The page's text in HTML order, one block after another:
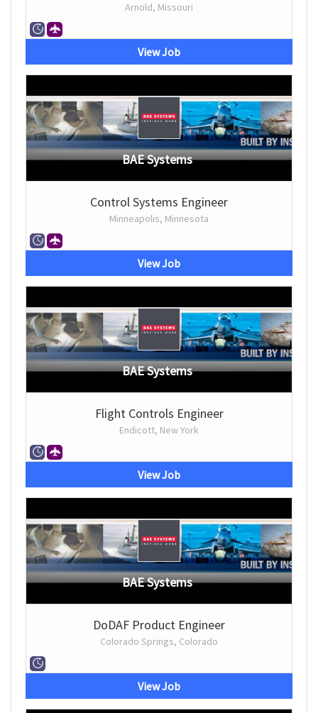
Arnold, Missouri
View Job
BAE Systems
Control Systems Engineer
Minneapolis, Minnesota
View Job
BAE Systems
Flight Controls Engineer
Endicott, New York
View Job
BAE Systems
DoDAF Product Engineer
Colorado Springs, Colorado
View Job